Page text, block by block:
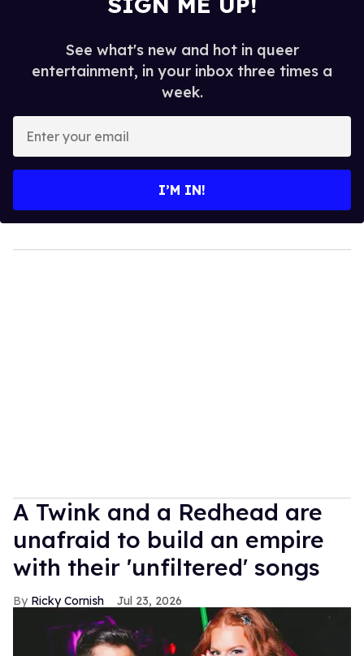
See what's new and hot in queer
entertainment, in your inbox three times a
week.
your
I’M IN!
A Twink and a Redhead are
unafraid to build an empire
with their 'unfiltered' songs
Ricky Cornish Jul 23, 2026